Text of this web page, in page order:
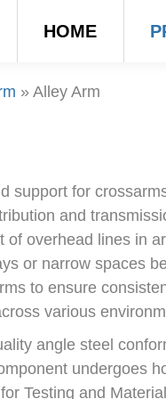
HOME
» Alley Arm
support for
and
of overhead lines in
or narrow spaces
to ensure
various
angle steel
undergoes
Testing and